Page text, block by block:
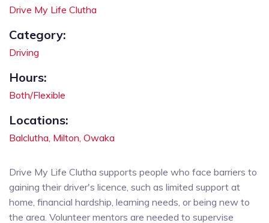
Drive My Life Clutha
Category:
Driving
Hours:
Both/Flexible
Locations:
Balclutha, Milton, Owaka
Drive My Life Clutha supports people who face barriers to
gaining their driver's licence, such as limited support at
home, financial hardship, learning needs, or being new to
the area. Volunteer mentors are needed to supervise